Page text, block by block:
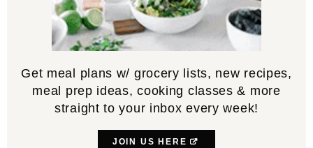
Get meal plans w/ grocery lists, new recipes,
meal prep ideas, cooking classes & more
straight to your inbox every week!
JOIN US HERE